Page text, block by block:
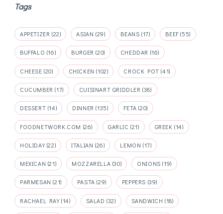
Tags
APPETIZER (22) ASIAN (29) BEANS (17) BEEF(55)
BUFFALO (16) BURGER (20) CHEDDAR (16)
CHEESE (20) CHICKEN (102) CROCK POT (41)
CUCUMBER (17) CUISINART GRIDDLER (38)
DESSERT (14) DINNER (135) FETA (20)
FOODNETWORK.COM (26) GARLIC (21) GREEK (14)
HOLIDAY(22) ITALIAN (26) LEMON (17)
MEXICAN (21) MOZZARELLA (30) ONIONS (19)
PARMESAN (21) PASTA (29) PEPPERS (39)
RACHAEL RAY(14) SALAD (32) SANDWICH (18)